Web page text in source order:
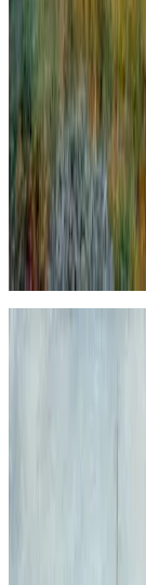
Londinium
Londinium Alla